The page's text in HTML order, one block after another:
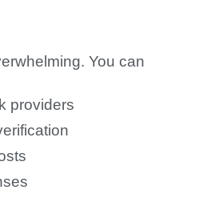
You can
providers